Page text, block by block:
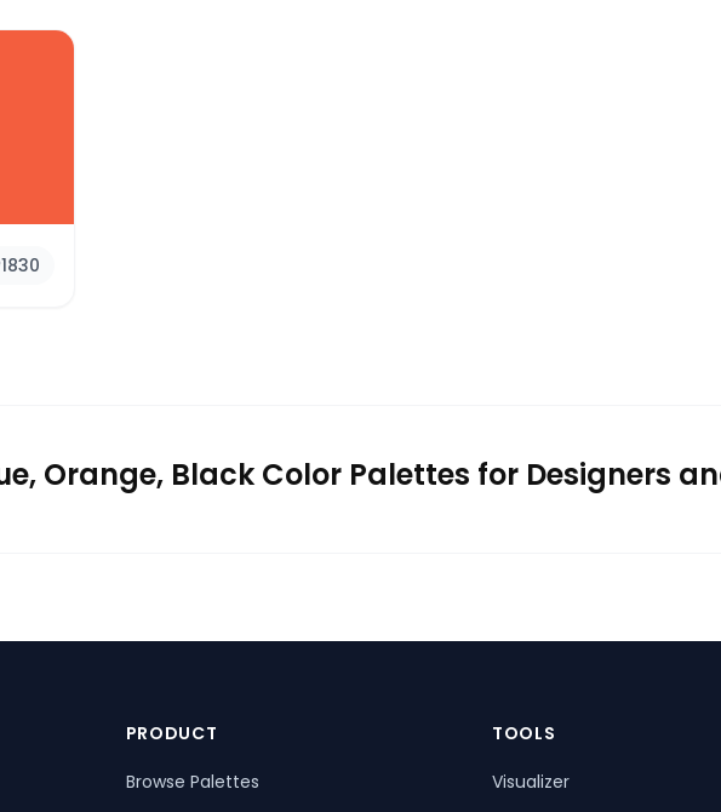
1830
Orange, Black Color Palettes for Designers
PRODUCT
Browse Palettes
TOOLS
Visualizer